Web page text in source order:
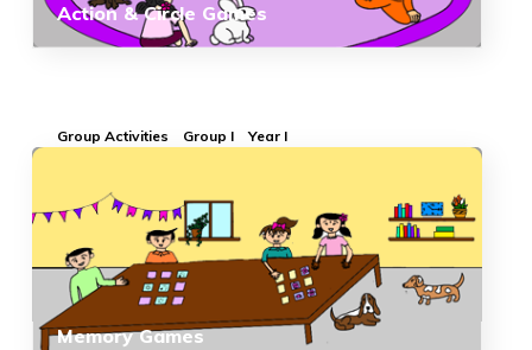
Action & Circle Games
Group Activities Group I Year I
Memory Games